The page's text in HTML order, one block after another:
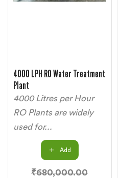
4000 LPH RO Water Treatment
Plant
4000 Litres per Hour
RO Plants are widely
used for...
Add
₹680,000.00